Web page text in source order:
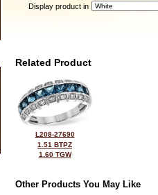
Display product in
Related Product
L208-27690
1.51 BTPZ
1.60 TGW
Other Products You May Like